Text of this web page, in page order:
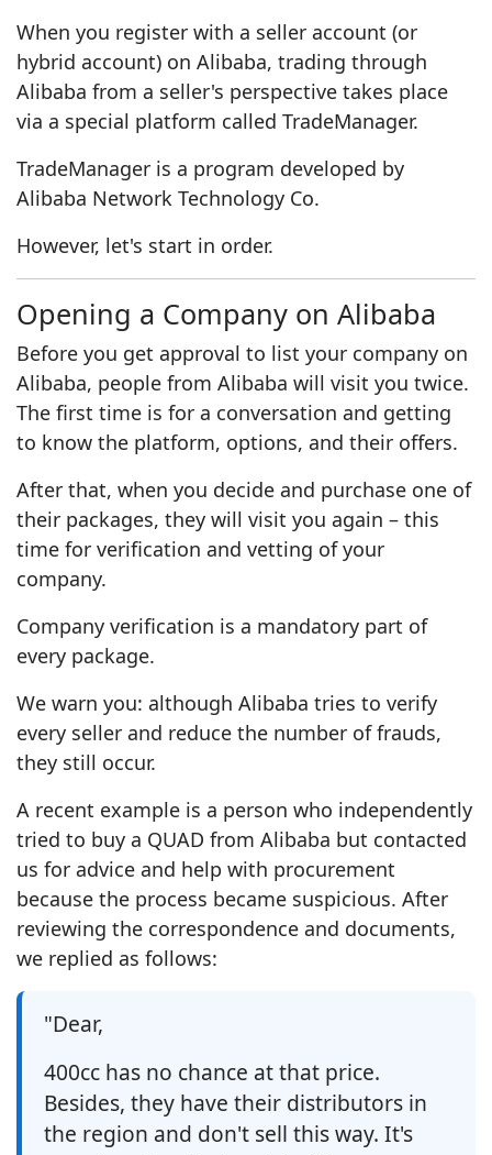
When you register with a seller account (or
hybrid account) on Alibaba, trading through
Alibaba from a seller's perspective takes place
via a special platform called TradeManager.
TradeManager is a program developed by
Alibaba Network Technology Co.
However, let's start in order.
Opening a Company on Alibaba
Before you get approval to list your company on
Alibaba, people from Alibaba will visit you twice.
The first time is for a conversation and getting
to know the platform, options, and their offers.
After that, when you decide and purchase one of
their packages, they will visit you again – this
time for verification and vetting of your
company.
Company verification is a mandatory part of
every package.
We warn you: although Alibaba tries to verify
every seller and reduce the number of frauds,
they still occur.
A recent example is a person who independently
tried to buy a QUAD from Alibaba but contacted
us for advice and help with procurement
because the process became suspicious. After
reviewing the correspondence and documents,
we replied as follows:
"Dear,
400cc has no chance at that price.
Besides, they have their distributors in
the region and don't sell this way. It's